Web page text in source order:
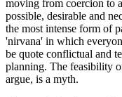
moving from coercion to
possible, desirable and
the most intense form of
'nirvana' in which
be quote conflictual and
planning. The feasibility
argue, is a myth.